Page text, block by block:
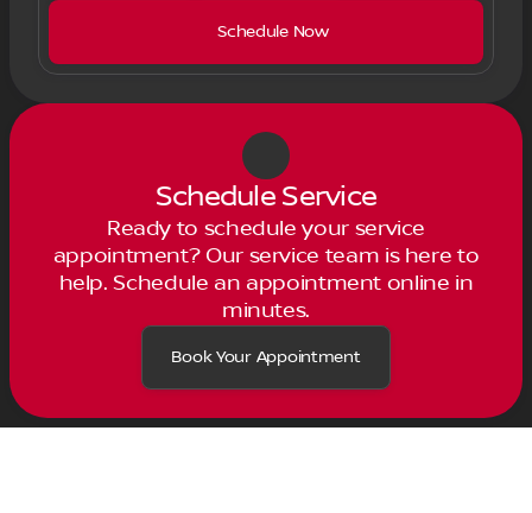
Schedule Now
Schedule Service
Ready to schedule your service
appointment? Our service team is here to
help. Schedule an appointment online in
minutes.
Book Your Appointment